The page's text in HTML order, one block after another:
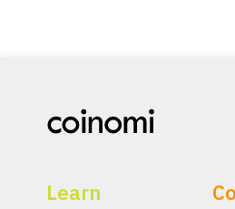
Learn